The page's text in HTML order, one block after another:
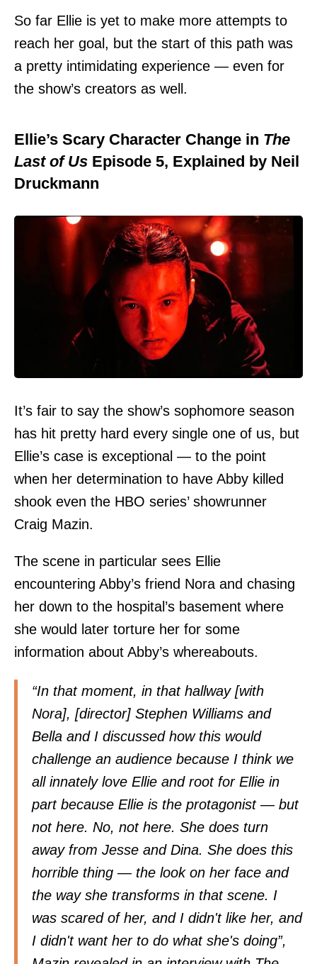
So far Ellie is yet to make more attempts to
reach her goal, but the start of this path was
a pretty intimidating experience — even for
the show’s creators as well.
Ellie’s Scary Character Change in The
Last of Us Episode 5, Explained by Neil
Druckmann
It’s fair to say the show’s sophomore season
has hit pretty hard every single one of us, but
Ellie’s case is exceptional — to the point
when her determination to have Abby killed
shook even the HBO series’ showrunner
Craig Mazin.
The scene in particular sees Ellie
encountering Abby’s friend Nora and chasing
her down to the hospital’s basement where
she would later torture her for some
information about Abby’s whereabouts.
“In that moment, in that hallway [with
Nora], [director] Stephen Williams and
Bella and I discussed how this would
challenge an audience because I think we
all innately love Ellie and root for Ellie in
part because Ellie is the protagonist — but
not here. No, not here. She does turn
away from Jesse and Dina. She does this
horrible thing — the look on her face and
the way she transforms in that scene. I
was scared of her, and I didn't like her, and
I didn't want her to do what she's doing”,